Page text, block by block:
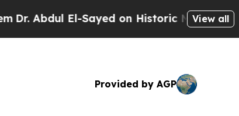
El-Sayed on Historic Michigan Win:View all
Provided by AGP